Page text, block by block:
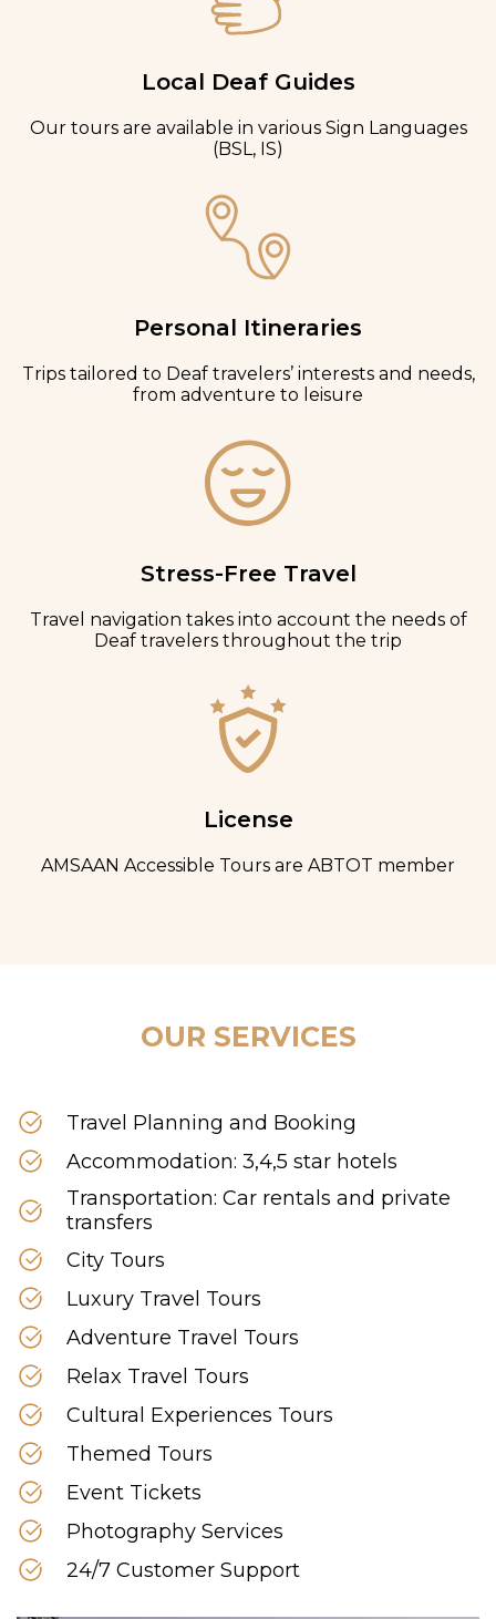
Local Deaf Guides
Our tours are available in various Sign Languages
(BSL, IS)
Personal Itineraries
Trips tailored to Deaf travelers’ interests and needs,
from adventure to leisure
Stress-Free Travel
Travel navigation takes into account the needs of
Deaf travelers throughout the trip
License
AMSAAN Accessible Tours are ABTOT member
OUR SERVICES
Travel Planning and Booking
Accommodation: 3,4,5 star hotels
Transportation: Car rentals and private
transfers
City Tours
Luxury Travel Tours
Adventure Travel Tours
Relax Travel Tours
Cultural Experiences Tours
Themed Tours
Event Tickets
Photography Services
24/7 Customer Support